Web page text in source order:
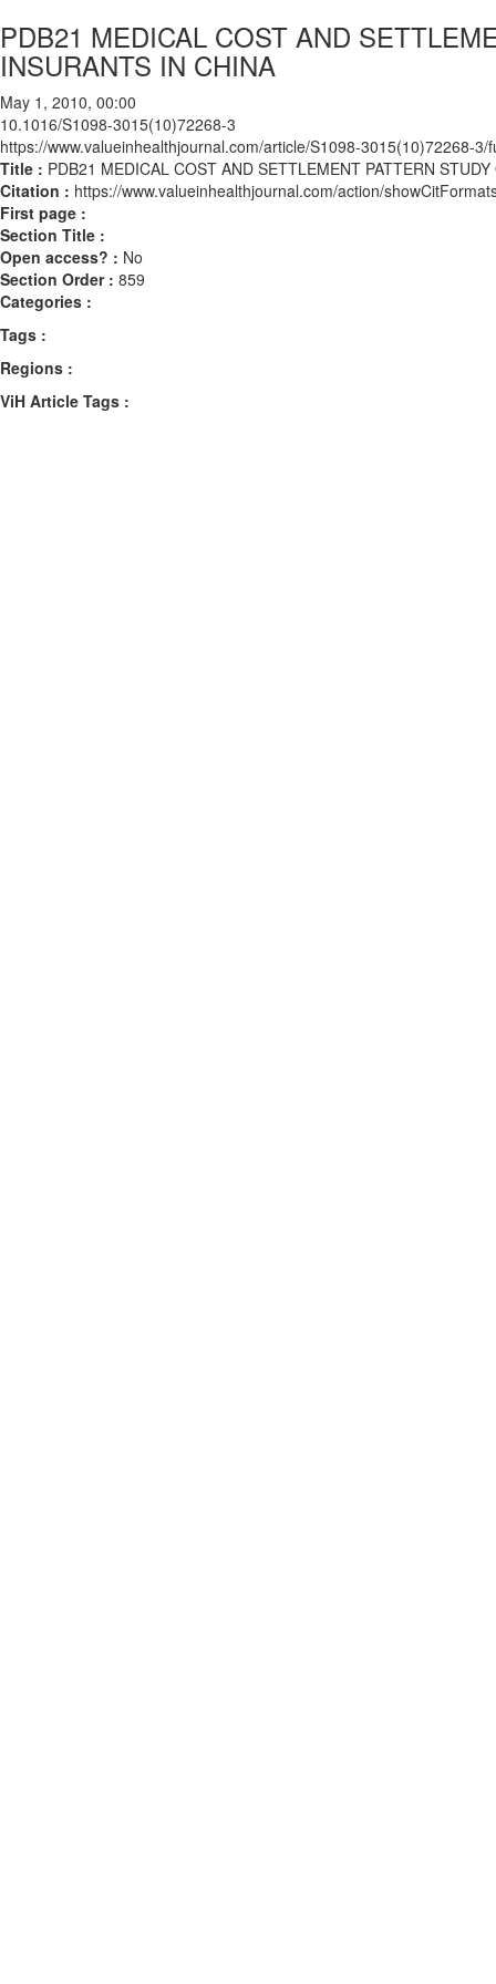
PDB21 MEDICAL COST AND
INSURANTS IN CHINA
May 1, 2010, 00:00
10.1016/S1098-3015(10)72268-3
https://www.valueinhealthjournal.com/article/S1098-3015(10)72268-3/
Title : PDB21 MEDICAL COST AND SETTLEMENT PATTERN
Citation : https://www.valueinhealthjournal.com/action/
First page :
Section Title :
Open access? : No
Section Order : 859
Categories :
Tags :
Regions :
ViH Article Tags :